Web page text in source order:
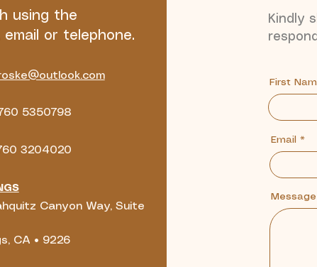
using the
email or telephone.
5350798
3204020
Canyon Way, Suite
CA • 9226
Kindly
First
Email
Message